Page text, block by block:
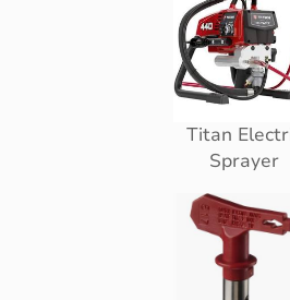
Titan
Sprayer